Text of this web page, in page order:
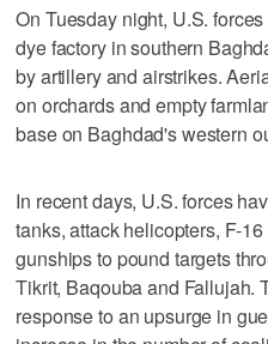
On Tuesday night, U.S.
dye factory in southern
by artillery and airstrikes.
on orchards and empty
base on Baghdad's western
In recent days, U.S. forces
tanks, attack helicopters, F-
gunships to pound targets
Tikrit, Baqouba and Fallujah.
response to an upsurge in